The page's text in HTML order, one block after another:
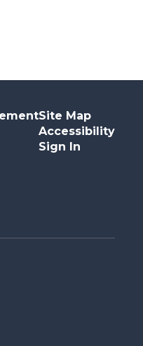
Site Map
Accessibility
Sign In